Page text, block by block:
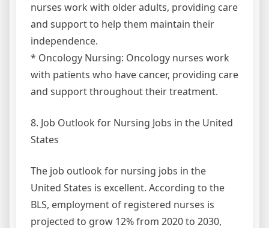
nurses work with older adults, providing care
and support to help them maintain their
independence.
* Oncology Nursing: Oncology nurses work
with patients who have cancer, providing care
and support throughout their treatment.
8. Job Outlook for Nursing Jobs in the United
States
The job outlook for nursing jobs in the
United States is excellent. According to the
BLS, employment of registered nurses is
projected to grow 12% from 2020 to 2030,